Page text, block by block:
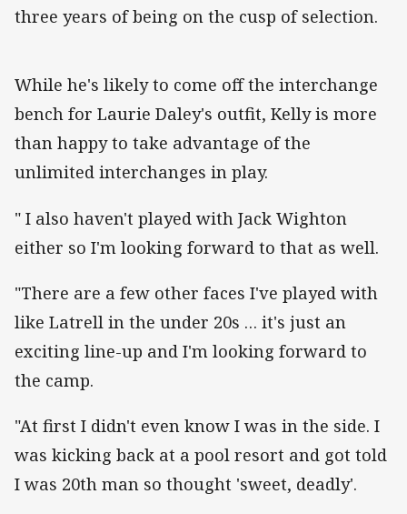
three years of being on the cusp of selection.
While he's likely to come off the interchange
bench for Laurie Daley's outfit, Kelly is more
than happy to take advantage of the
unlimited interchanges in play.
" I also haven't played with Jack Wighton
either so I'm looking forward to that as well.
"There are a few other faces I've played with
like Latrell in the under 20s … it's just an
exciting line-up and I'm looking forward to
the camp.
"At first I didn't even know I was in the side. I
was kicking back at a pool resort and got told
I was 20th man so thought 'sweet, deadly'.